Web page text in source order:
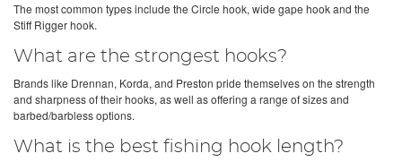
The most common types include the Circle hook, wide gape hook and the
Stiff Rigger hook.
What are the strongest hooks?
Brands like Drennan, Korda, and Preston pride themselves on the strength
and sharpness of their hooks, as well as offering a range of sizes and
barbed/barbless options.
What is the best fishing hook length?